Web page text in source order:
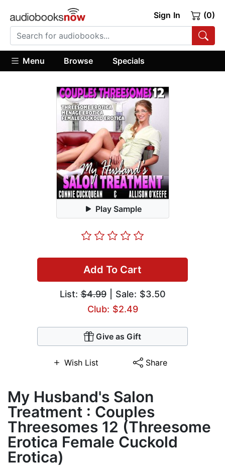
Sign In (0)
Menu Browse Specials
Play Sample
Add To Cart
List:$4.99| Sale: $3.50
Club: $2.49
Give as Gift
Wish List Share
My Husband's Salon
Treatment : Couples
Threesomes 12 (Threesome
Erotica Female Cuckold
Erotica)